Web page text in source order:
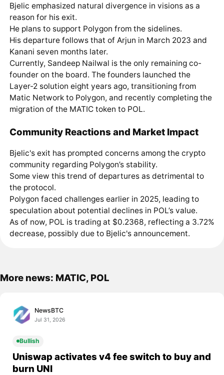
Bjelic emphasized natural divergence in visions as a
reason for his exit.
He plans to support Polygon from the sidelines.
His departure follows that of Arjun in March 2023 and
Kanani seven months later.
Currently, Sandeep Nailwal is the only remaining co-
founder on the board. The founders launched the
Layer-2 solution eight years ago, transitioning from
Matic Network to Polygon, and recently completing the
migration of the MATIC token to POL.
Community Reactions and Market Impact
Bjelic's exit has prompted concerns among the crypto
community regarding Polygon’s stability.
Some view this trend of departures as detrimental to
the protocol.
Polygon faced challenges earlier in 2025, leading to
speculation about potential declines in POL’s value.
As of now, POL is trading at $0.2368, reflecting a 3.72%
decrease, possibly due to Bjelic's announcement.
More news: MATIC, POL
NewsBTC
Jul 31, 2026
Bullish
Uniswap activates v4 fee switch to buy and
burn UNI